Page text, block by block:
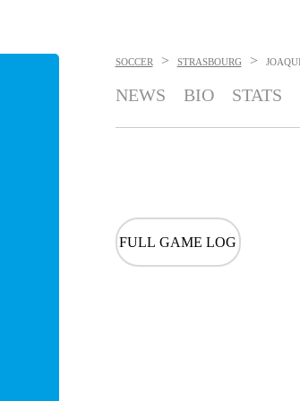
SOCCER > STRASBOURG >
NEWS BIO STATS
FULL GAME LOG